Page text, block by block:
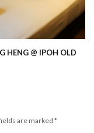
HENG @ IPOH OLD
are marked *